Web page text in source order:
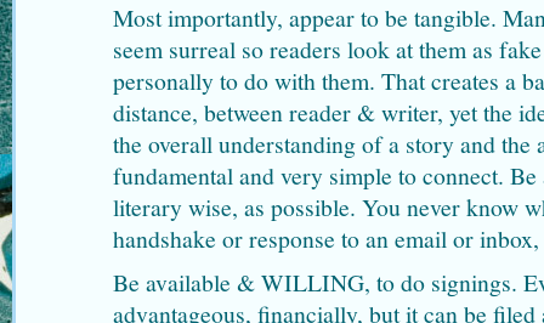
Most importantly, appear to be tangible.
seem surreal so readers look at them as
personally to do with them. That creates a
distance, between reader & writer, yet the
the overall understanding of a story and the
fundamental and very simple to connect.
literary wise, as possible. You never know
handshake or response to an email or
Be available & WILLING, to do signings.
advantageous, financially, but it can be